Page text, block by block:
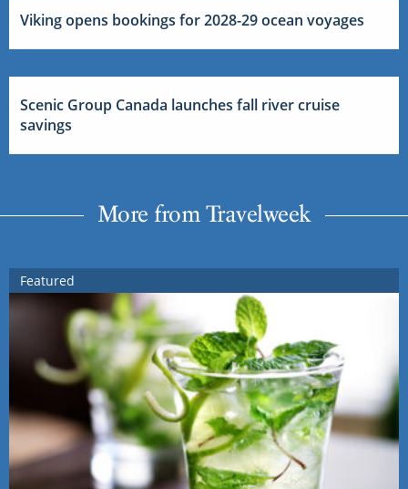
Viking opens bookings for 2028-29 ocean voyages
Scenic Group Canada launches fall river cruise
savings
More from Travelweek
Featured